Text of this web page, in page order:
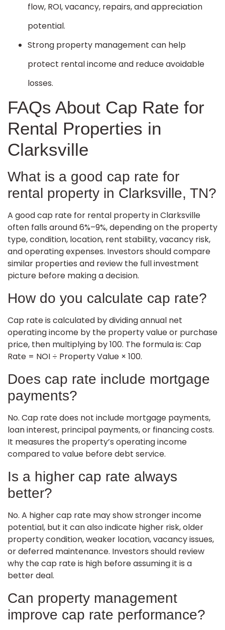
flow, ROI, vacancy, repairs, and appreciation
potential.
Strong property management can help
protect rental income and reduce avoidable
losses.
FAQs About Cap Rate for
Rental Properties in
Clarksville
What is a good cap rate for
rental property in Clarksville, TN?
A good cap rate for rental property in Clarksville
often falls around 6%–9%, depending on the property
type, condition, location, rent stability, vacancy risk,
and operating expenses. Investors should compare
similar properties and review the full investment
picture before making a decision.
How do you calculate cap rate?
Cap rate is calculated by dividing annual net
operating income by the property value or purchase
price, then multiplying by 100. The formula is: Cap
Rate = NOI ÷ Property Value × 100.
Does cap rate include mortgage
payments?
No. Cap rate does not include mortgage payments,
loan interest, principal payments, or financing costs.
It measures the property’s operating income
compared to value before debt service.
Is a higher cap rate always
better?
No. A higher cap rate may show stronger income
potential, but it can also indicate higher risk, older
property condition, weaker location, vacancy issues,
or deferred maintenance. Investors should review
why the cap rate is high before assuming it is a
better deal.
Can property management
improve cap rate performance?